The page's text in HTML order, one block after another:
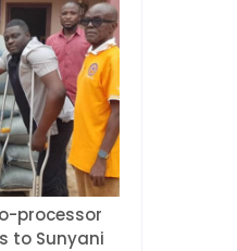
processor
to Sunyani